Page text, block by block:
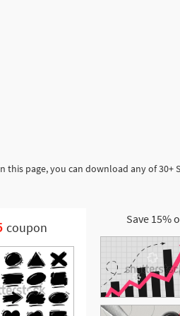
page, you can download any of 30+
coupon
Save 15%